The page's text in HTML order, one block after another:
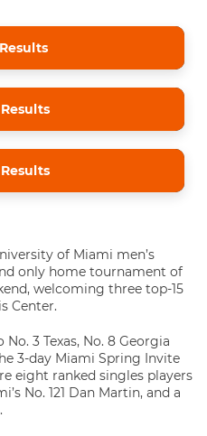
of Miami men’s
only home tournament of
welcoming three top-15
Center.
3 Texas, No. 8 Georgia
3-day Miami Spring Invite
eight ranked singles players
No. 121 Dan Martin, and a